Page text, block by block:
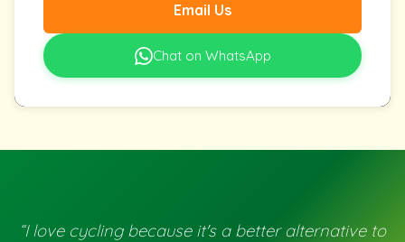
Email Us
Chat on WhatsApp
“I love cycling because it's a better alternative to